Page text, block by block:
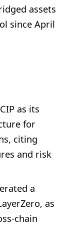
assets
since April
as its
for
citing
and risk
a
as
chain